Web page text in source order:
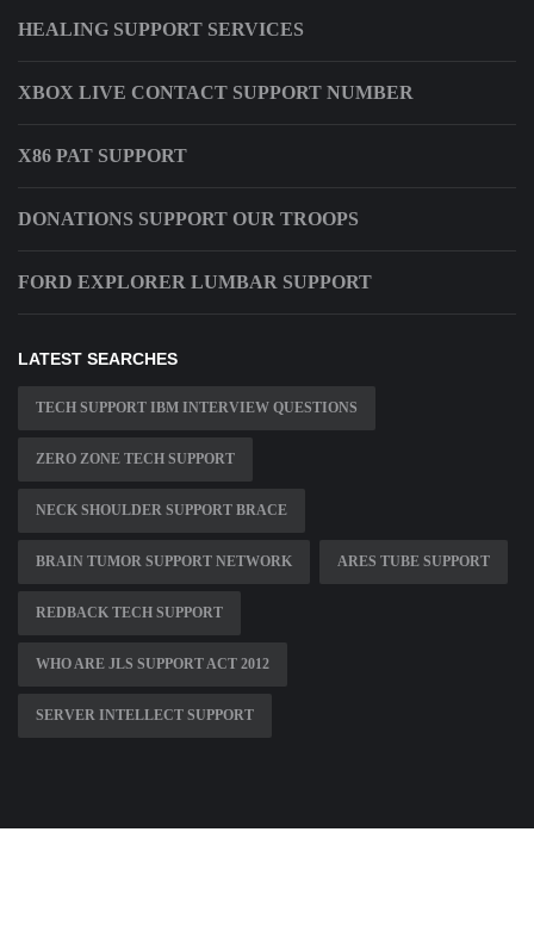
HEALING SUPPORT SERVICES
XBOX LIVE CONTACT SUPPORT NUMBER
X86 PAT SUPPORT
DONATIONS SUPPORT OUR TROOPS
FORD EXPLORER LUMBAR SUPPORT
LATEST SEARCHES
TECH SUPPORT IBM INTERVIEW QUESTIONS
ZERO ZONE TECH SUPPORT
NECK SHOULDER SUPPORT BRACE
BRAIN TUMOR SUPPORT NETWORK ARES TUBE SUPPORT
REDBACK TECH SUPPORT
WHO ARE JLS SUPPORT ACT 2012
SERVER INTELLECT SUPPORT